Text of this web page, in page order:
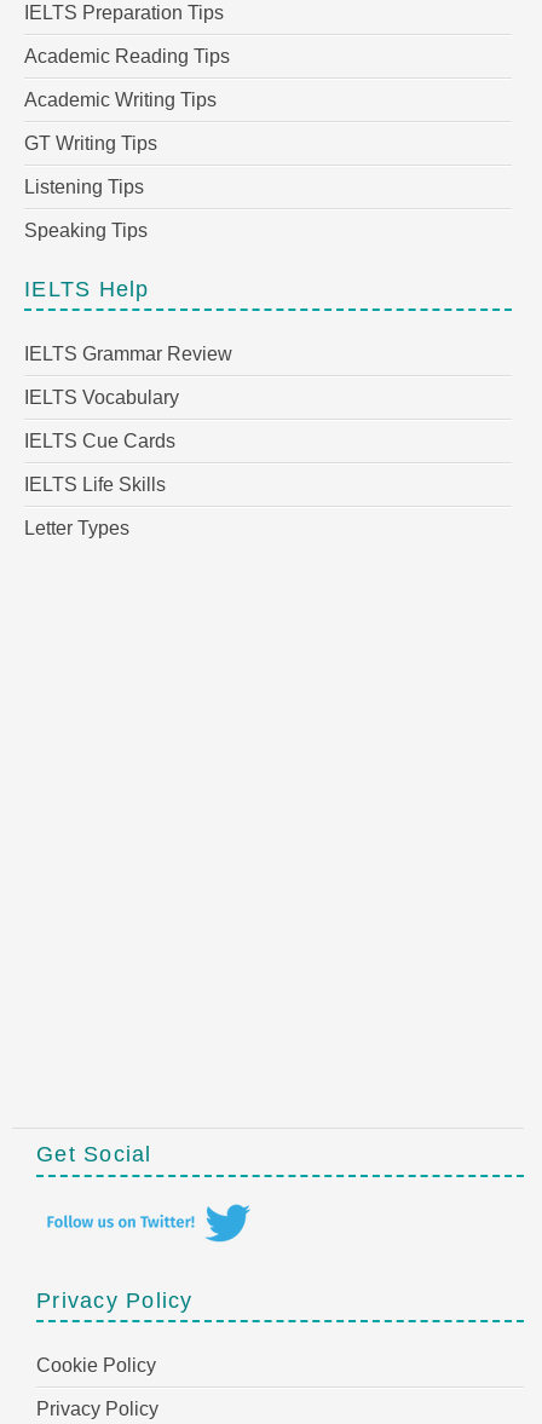
IELTS Preparation Tips
Academic Reading Tips
Academic Writing Tips
GT Writing Tips
Listening Tips
Speaking Tips
IELTS Help
IELTS Grammar Review
IELTS Vocabulary
IELTS Cue Cards
IELTS Life Skills
Letter Types
Get Social
Privacy Policy
Cookie Policy
Privacy Policy